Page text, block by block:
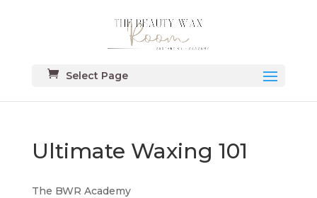
Select Page
Ultimate Waxing 101
The BWR Academy